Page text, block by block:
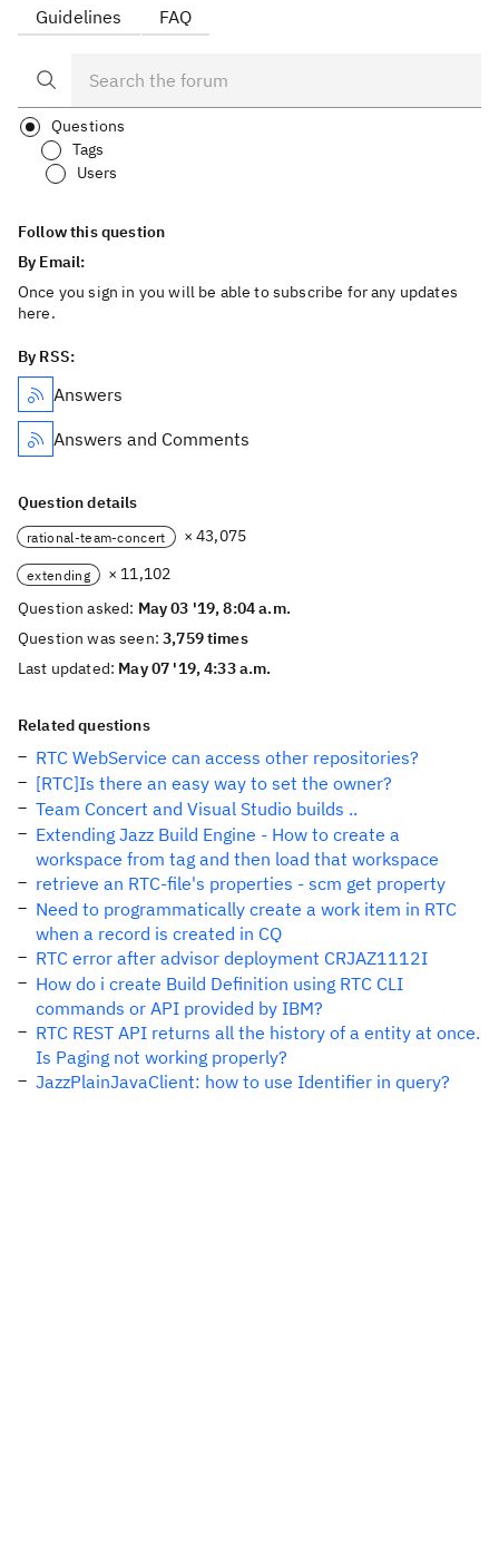
Guidelines FAQ
Questions
Tags
Users
Follow this question
By Email:
Once you sign in you will be able to subscribe for any updates
here.
By RSS:
Answers
Answers and Comments
Question details
rational-team-concert × 43,075
extending
× 11,102
Question asked: May 03 '19, 8:04 a.m.
Question was seen:3,759 times
Last updated: May 07 '19, 4:33 a.m.
Related questions
RTC WebService can access other repositories?
[RTC]Is there an easy way to set the owner?
Team Concert and Visual Studio builds ..
Extending Jazz Build Engine - How to create a
workspace from tag and then load that workspace
retrieve an RTC-file's properties - scm get property
Need to programmatically create a work item in RTC
when a record is created in CQ
RTC error after advisor deployment CRJAZ1112I
How do i create Build Definition using RTC CLI
commands or API provided by IBM?
RTC REST API returns all the history of a entity at once.
Is Paging not working properly?
JazzPlainJavaClient: how to use Identifier in query?